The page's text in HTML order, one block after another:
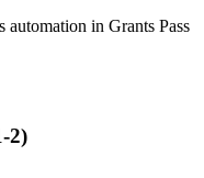
automation in Grants Pass
2)